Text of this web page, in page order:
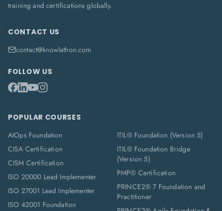
training and certifications globally.
CONTACT US
contact@knowlathon.com
FOLLOW US
POPULAR COURSES
AIOps Foundation
CISA Certification
CISM Certification
ISO 20000 Lead Implementer
ISO 27001 Lead Implementer
ISO 42001 Foundation
ITIL® Foundation (Version 5)
ITIL® Foundation Bridge
(Version 5)
PMP® Certification
PRINCE2® 7 Foundation and
Practitioner